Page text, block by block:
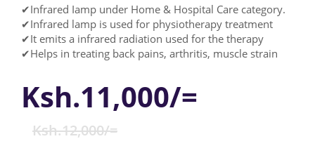
✔Infrared Iamp under Home & Hospital Care category.
✔Infrared lamp is used for physiotherapy treatment
✔It emits a infrared radiation used for the therapy
✔Helps in treating back pains, arthritis, muscle strain
Ksh.11,000/=
Ksh.12,000/=